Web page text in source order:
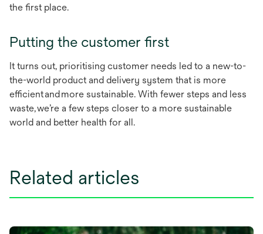
the first place.
Putting the customer first
​​​​​​​It turns out, prioritising customer needs led to a new-to-
the-world product and delivery system that is more
efficient and more sustainable. With fewer steps and less
waste, we’re a few steps closer to a more sustainable
world and better health for all.
Related articles